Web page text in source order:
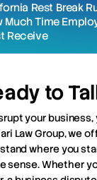
Rest Break
Much Time
Receive
to
your business,
Law Group, we
where you
sense. Whether